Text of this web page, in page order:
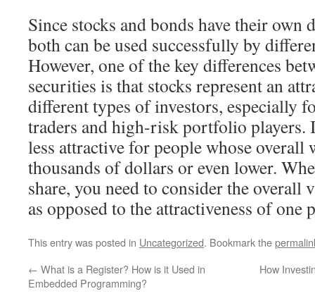
Since stocks and bonds have their own
both can be used successfully by
However, one of the key differences
securities is that stocks represent an
different types of investors, especially
traders and high-risk portfolio players.
less attractive for people whose overall
thousands of dollars or even lower.
share, you need to consider the
as opposed to the attractiveness of one
This entry was posted in Uncategorized. Bookmark the
← What is a Register? How is it Used in
Embedded Programming?
How